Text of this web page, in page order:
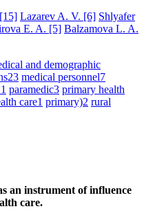
[15] Lazarev A. V. [6] Shlyafer
E. A. [5] Balzamova L. A.
and demographic
23 medical personnel7
paramedic3 primary health
care1 primary)2 rural
an instrument of influence
care.